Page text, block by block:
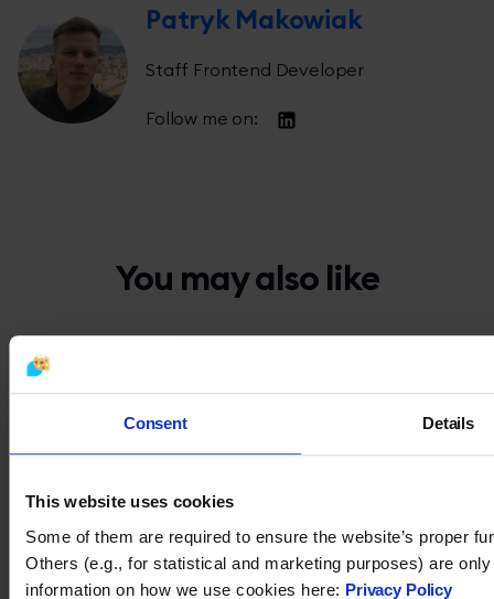
Consent Details
This website uses cookies
Some of them are required to ensure the website’s proper
Others (e.g., for statistical and marketing purposes) are
information on how we use cookies here: Privacy Policy
Patryk Makowiak
Staff Frontend Developer
Follow me on:
You may also like